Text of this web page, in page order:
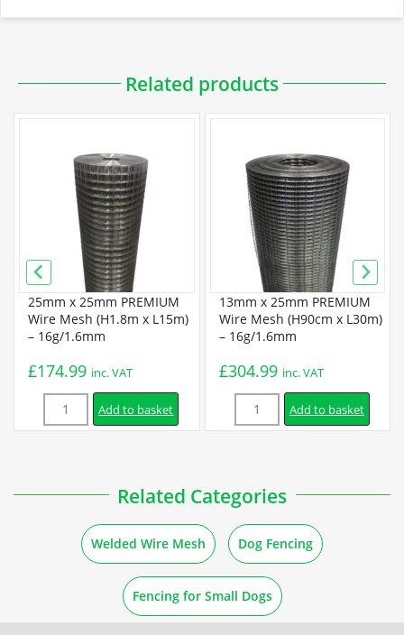
Downloadable PDFs
Specifications
Super Prime Welded Wire Mesh Specification
Installation
How to Attach Welded Mesh to Different Posts and
Materials
Guides
How to Make Bird Feeders out of Welded Mesh
How to Make Baskets out of Welded Mesh
How to Straighten Rolled Wire Mesh
Related products
25mm x 25mm PREMIUM
Wire Mesh (H1.8m x L15m)
– 16g/1.6mm
£174.99 inc. VAT
Quantity Add to basket
13mm x 25mm PREMIUM
Wire Mesh (H90cm x L30m)
– 16g/1.6mm
£304.99 inc. VAT
Quantity Add to basket
Related Categories
Welded Wire Mesh Dog Fencing
Fencing for Small Dogs